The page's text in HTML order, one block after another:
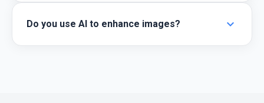
Do you use AI to enhance images? expand_more